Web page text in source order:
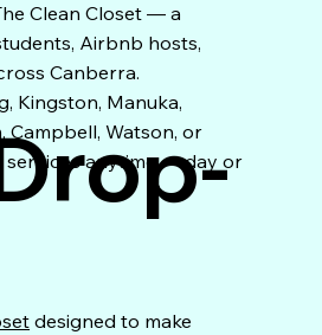
Clean Closet — a
Airbnb hosts,
Canberra.
Kingston, Manuka,
Campbell, Watson, or
services anytime — day or
designed to make